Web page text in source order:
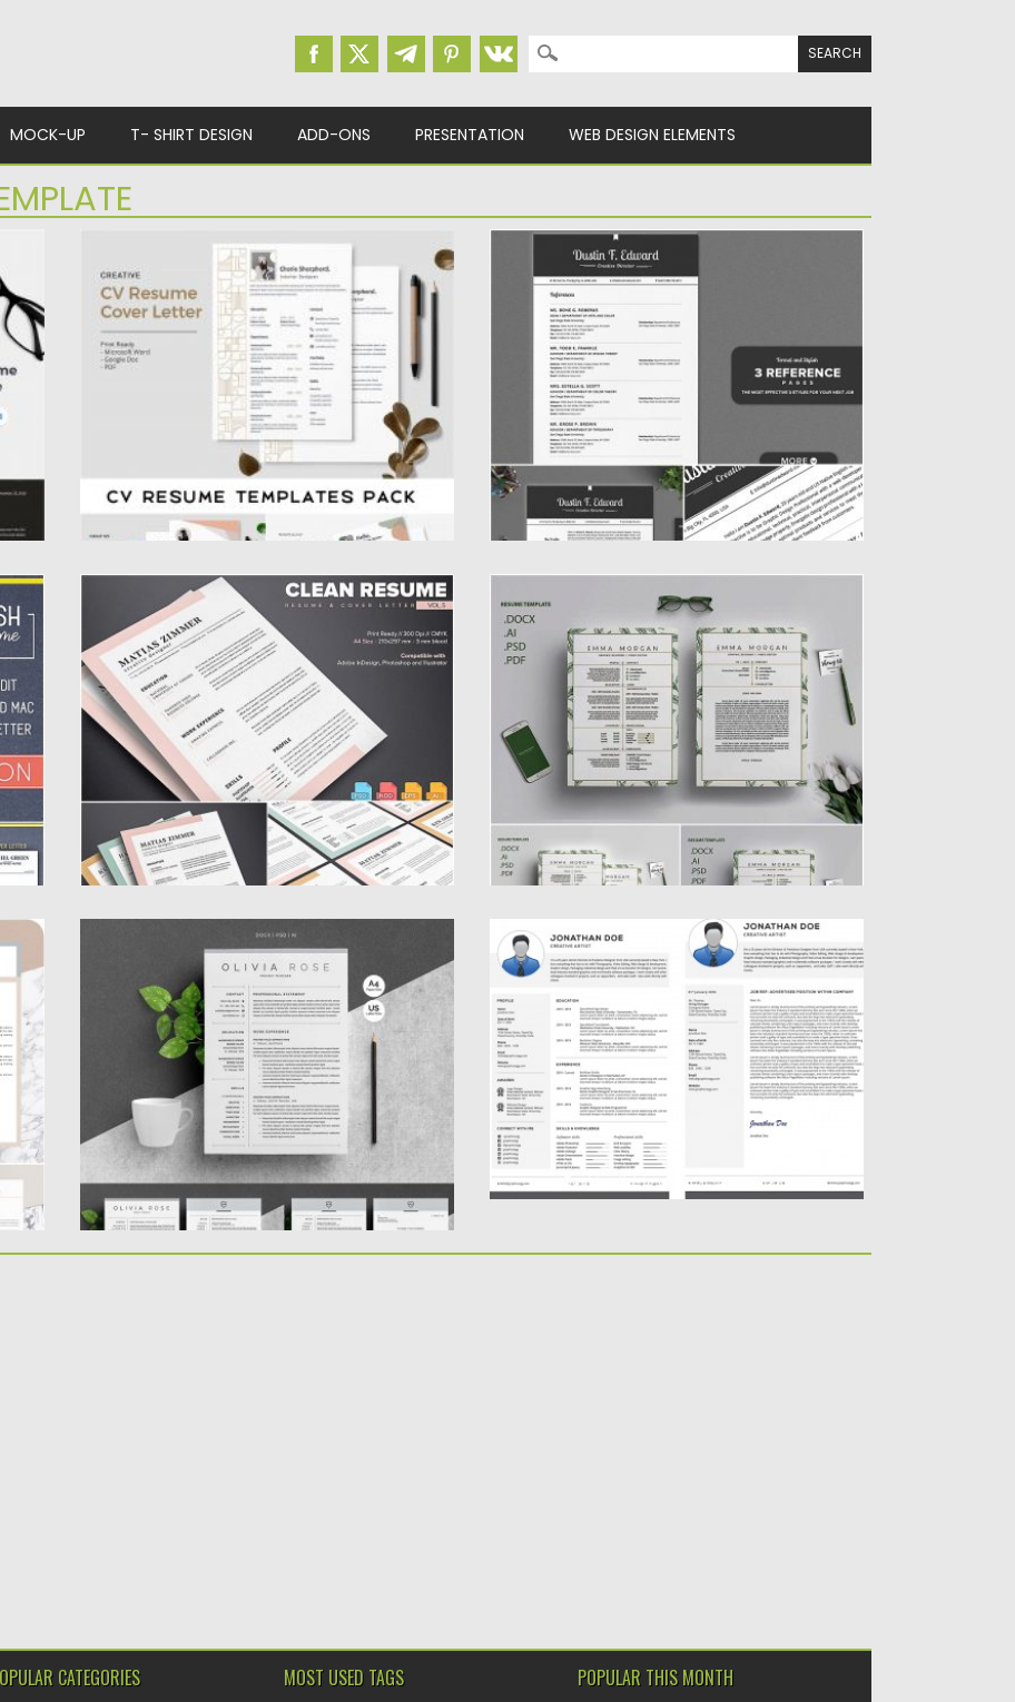
Search for:
MOCK-UP T- SHIRT DESIGN ADD-ONS PRESENTATION WEB DESIGN ELEMENTS
CV RESUME TEMPLATES PACK
This CV & Resume Template Pack contains
4 editable resume and...
bySpread
17.03.2024
ALL IN ONE ELEGANT RESUME CV PACK
Introducing All in one Resume Pack. Not just
one single resume...
Posted on06.12.2019
Updated on06.12.2019
CLEAN RESUME TEMPLATE
This is simple and clean CV/Resume & Cover
Letter templates for your personal...
Posted on 17.06.2019
Spread
Updated on
17.06.2019
LEAFS RESUME TEMPLATE
Introducing Clean Leafs Resume template.
You will get .doc, .psd, .ai...
Posted on 14.06.2019 bySpread
Updated on14.06.2019
3 PAGES WORD RESUME TEMPLATE
Download the Digital file for a professionally
designed and easy to...
30.03.2018 by
Spread
Updated on09.05.2019
PROFESSIONAL RESUME WITH COVER
LETTER SET
Professional printable resume and cover
letter sets(A4 and A5) with MS...
Posted on19.02.2016 bySpread
Updated on09.05.2019
CATEGORIES MOST USED TAGS POPULAR THIS MONTH